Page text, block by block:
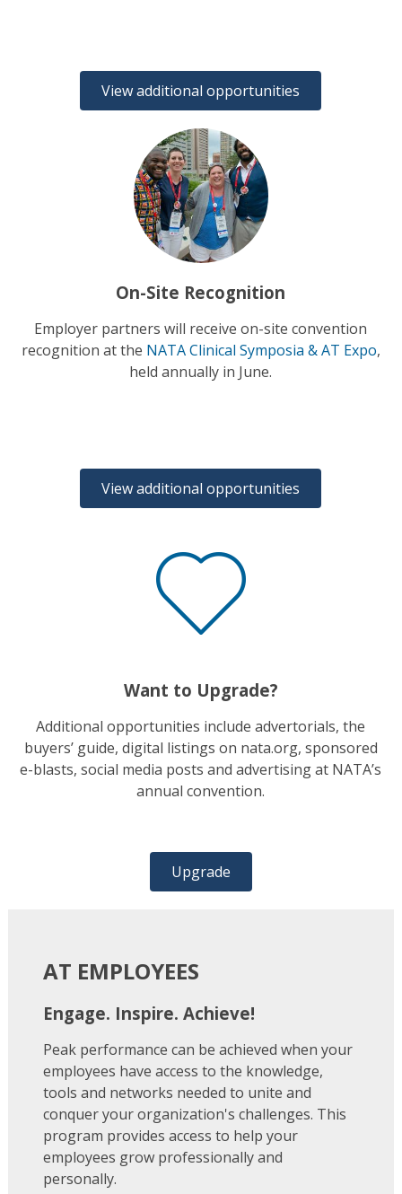
View additional opportunities
On-Site Recognition
Employer partners will receive on-site convention
recognition at the NATA Clinical Symposia & AT Expo,
held annually in June.
View additional opportunities
Want to Upgrade?
Additional opportunities include advertorials, the
buyers’ guide, digital listings on nata.org, sponsored
e-blasts, social media posts and advertising at NATA’s
annual convention.
Upgrade
AT EMPLOYEES
Engage. Inspire. Achieve!
Peak performance can be achieved when your
employees have access to the knowledge,
tools and networks needed to unite and
conquer your organization's challenges. This
program provides access to help your
employees grow professionally and
personally.